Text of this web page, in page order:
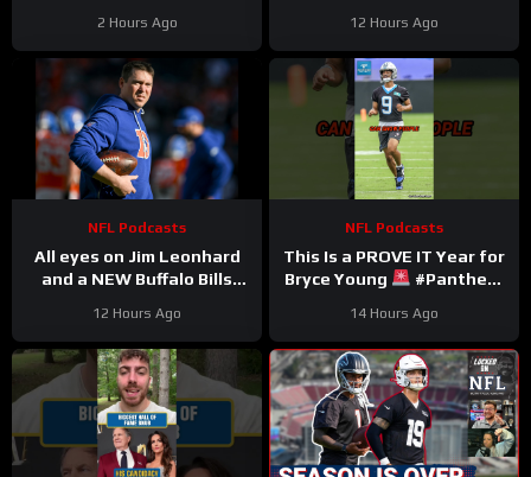
a gem in DJ Moore
2 Hours Ago
Allen synergy is No. 1
priority
12 Hours Ago
NFL Podcasts
All eyes on Jim Leonhard
and a NEW Buffalo Bills
win in January
12 Hours Ago
NFL Podcasts
This Is a PROVE IT Year for
Bryce Young
#Panthers
14 Hours Ago